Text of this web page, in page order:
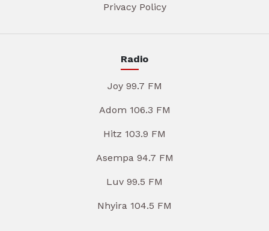
Privacy Policy
Radio
Joy 99.7 FM
Adom 106.3 FM
Hitz 103.9 FM
Asempa 94.7 FM
Luv 99.5 FM
Nhyira 104.5 FM